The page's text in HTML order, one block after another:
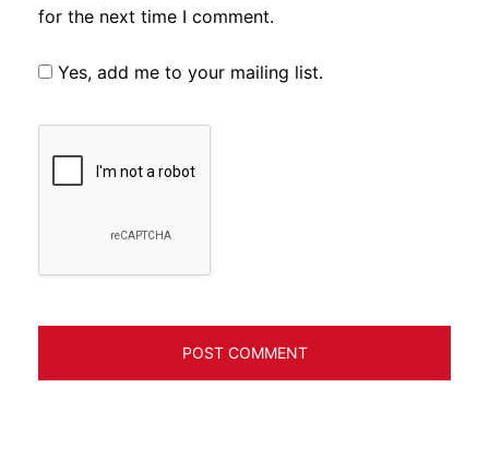
for the next time I comment.
Yes, add me to your mailing list.